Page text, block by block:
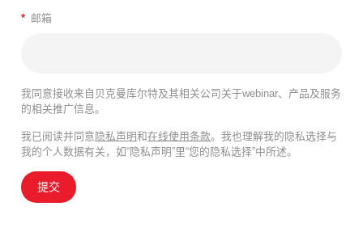
* 邮箱
我同意接收来自贝克曼库尔特及其相关公司关于webinar、产品及服务
的相关推广信息。
我已阅读并同意 隐私声明和在线使用条款。我也理解我的隐私选择与
我的个人数据有关，如“隐私声明”里“您的隐私选择”中所述。
提交